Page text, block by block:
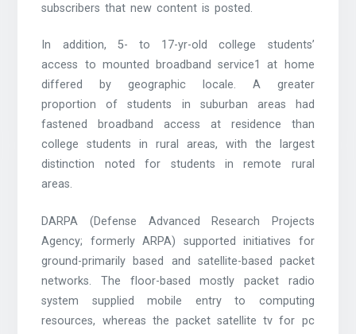
subscribers that new content is posted.
In addition, 5- to 17-yr-old college students’
access to mounted broadband service1 at home
differed by geographic locale. A greater
proportion of students in suburban areas had
fastened broadband access at residence than
college students in rural areas, with the largest
distinction noted for students in remote rural
areas.
DARPA (Defense Advanced Research Projects
Agency; formerly ARPA) supported initiatives for
ground-primarily based and satellite-based packet
networks. The floor-based mostly packet radio
system supplied mobile entry to computing
resources, whereas the packet satellite tv for pc